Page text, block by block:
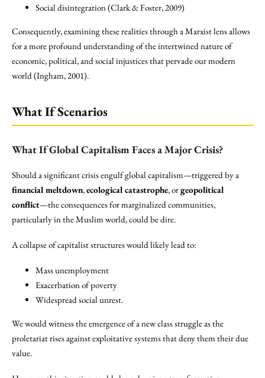
Social disintegration (Clark & Foster, 2009)
Consequently, examining these realities through a Marxist lens allows
for a more profound understanding of the intertwined nature of
economic, political, and social injustices that pervade our modern
world (Ingham, 2001).
What If Scenarios
What If Global Capitalism Faces a Major Crisis?
Should a significant crisis engulf global capitalism—triggered by a
financial meltdown,ecological catastrophe, orgeopolitical
conflict—the consequences for marginalized communities,
particularly in the Muslim world, could be dire.
A collapse of capitalist structures would likely lead to:
Mass unemployment
Exacerbation of poverty
Widespread social unrest.
We would witness the emergence of a new class struggle as the
proletariat rises against exploitative systems that deny them their due
value.